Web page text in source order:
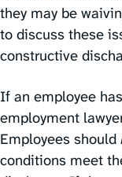
they may be
to discuss these
constructive
If an employee
employment
Employees should
conditions meet